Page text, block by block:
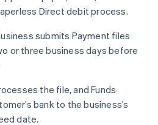
Direct debit process.
submits Payment files
or three business days before
the file, and Funds
bank to the business’s
date.